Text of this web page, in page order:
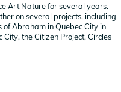
Art Nature for several years.
on several projects, including
Abraham in Quebec City in
the Citizen Project, Circles